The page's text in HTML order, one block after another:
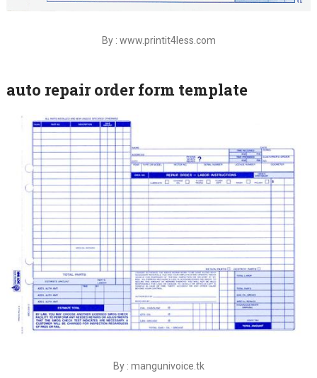
By : www.printit4less.com
auto repair order form template
By : mangunivoice.tk